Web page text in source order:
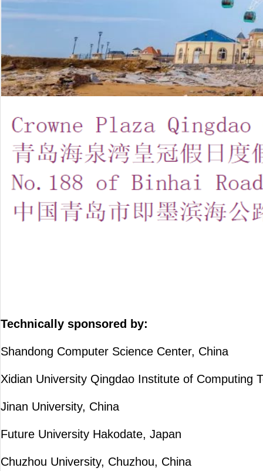
Technically sponsored by:
Shandong Computer Science Center, China
Xidian University Qingdao Institute of Computing
Jinan University, China
Future University Hakodate, Japan
Chuzhou University, Chuzhou, China